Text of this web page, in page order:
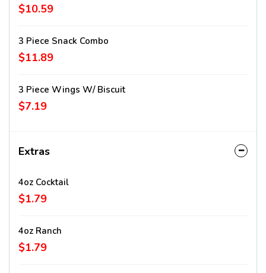
$10.59
3 Piece Snack Combo
$11.89
3 Piece Wings W/ Biscuit
$7.19
Extras
4oz Cocktail
$1.79
4oz Ranch
$1.79